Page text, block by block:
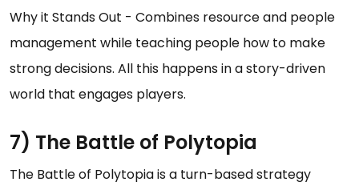
Why it Stands Out - Combines resource and people
management while teaching people how to make
strong decisions. All this happens in a story-driven
world that engages players.
7) The Battle of Polytopia
The Battle of Polytopia is a turn-based strategy